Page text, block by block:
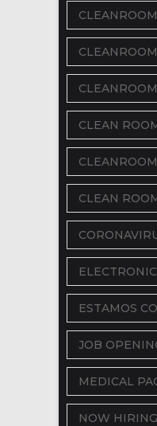
CLEANROOM
CLEAN
CLEAN
ESTAMOS
JOB
MEDICAL
NOW HIRING